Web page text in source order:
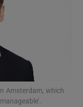
sub sections
Amsterdam, which